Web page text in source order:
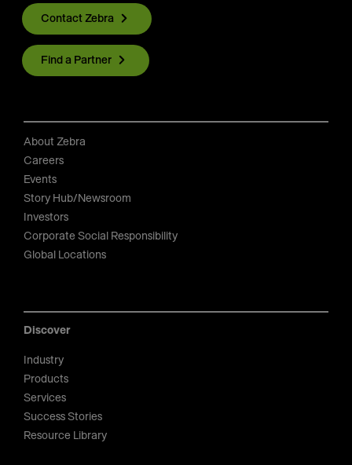
Contact Zebra
Find a Partner
About Zebra
Careers
Events
Story Hub/Newsroom
Investors
Corporate Social Responsibility
Global Locations
Discover
Industry
Products
Services
Success Stories
Resource Library